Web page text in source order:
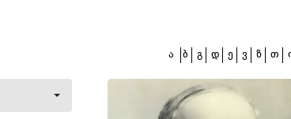
ა ბ გ დ ე ვ ზ თ